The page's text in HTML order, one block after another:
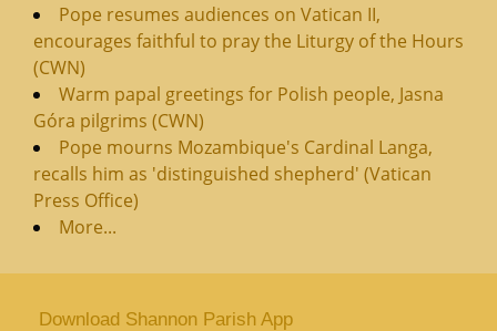
Pope resumes audiences on Vatican II,
encourages faithful to pray the Liturgy of the Hours
(CWN)
Warm papal greetings for Polish people, Jasna
Góra pilgrims (CWN)
Pope mourns Mozambique's Cardinal Langa,
recalls him as 'distinguished shepherd' (Vatican
Press Office)
More...
Download Shannon Parish App